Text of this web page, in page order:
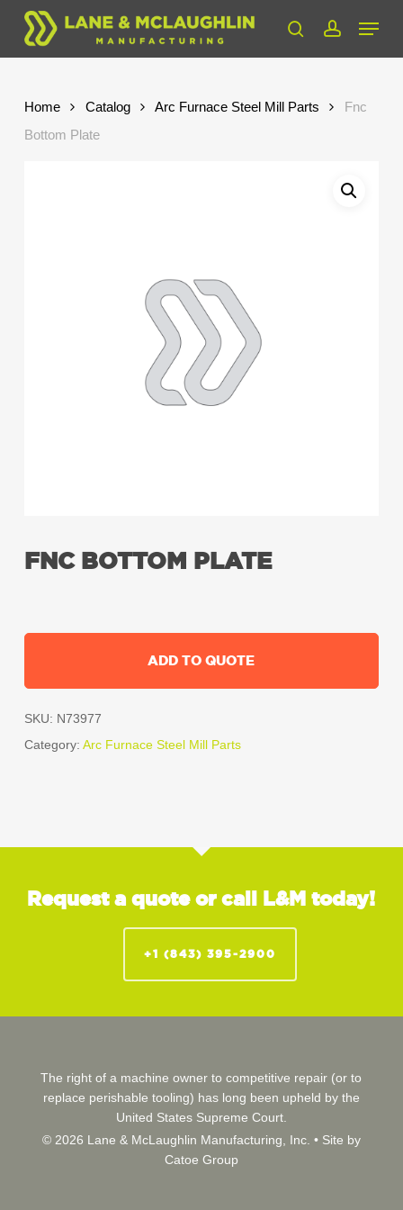
Skip
main
searchaccount
Menu
Home Catalog Arc Furnace Steel Mill Parts
Fnc
Bottom Plate
FNC BOTTOM PLATE
ADD TO QUOTE
SKU: N73977
Category: Arc Furnace Steel Mill Parts
Request a quote or call L&M today!
+1 (843) 395-2900
The right of a machine owner to competitive repair (or to
replace perishable tooling) has long been upheld by the
United States Supreme Court.
© 2026 Lane & McLaughlin Manufacturing, Inc. • Site by
Catoe Group
Close